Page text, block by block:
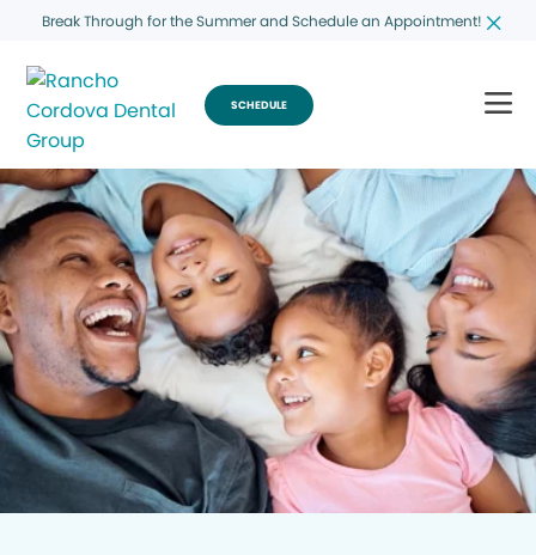
Break Through for the Summer and Schedule an Appointment!
SCHEDULE